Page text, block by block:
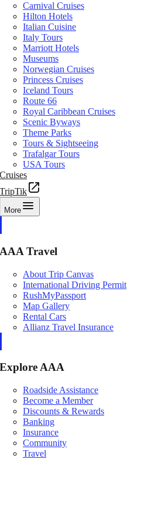
Carnival Cruises
Hilton Hotels
Italian Cuisine
Italy Tours
Marriott Hotels
Museums
Norwegian Cruises
Princess Cruises
Iceland Tours
Route 66
Royal Caribbean Cruises
Scenic Byways
Theme Parks
Tours & Sightseeing
Trafalgar Tours
USA Tours
Cruises
TripTik
More
AAA Travel
About Trip Canvas
International Driving Permit
RushMyPassport
Map Gallery
Rental Cars
Allianz Travel Insurance
Explore AAA
Roadside Assistance
Become a Member
Discounts & Rewards
Banking
Insurance
Community
Travel